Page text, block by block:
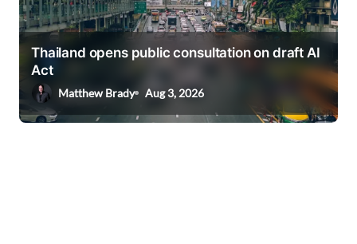
Thailand opens public consultation on draft AI
Act
Matthew Brady Aug 3, 2026